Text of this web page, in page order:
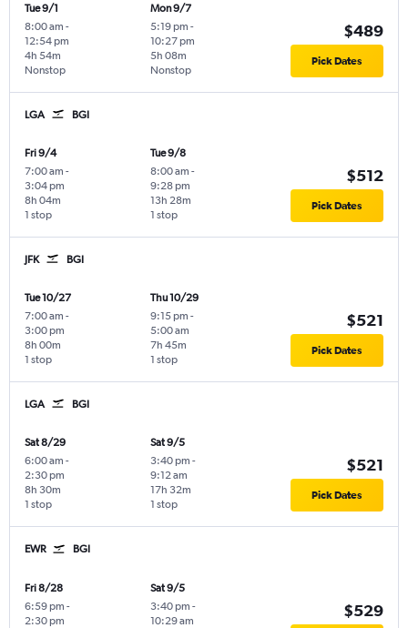
Tue 9/1
8:00 am -
12:54 pm
Nonstop
4h 54m
Mon 9/7
5:19 pm -
10:27 pm
Nonstop
5h 08m
$489
Pick Dates
LGA BGI
Fri 9/4
7:00 am -
3:04 pm
1 stop
8h 04m
Tue 9/8
8:00 am -
9:28 pm
1 stop
13h 28m
$512
Pick Dates
JFK BGI
Tue 10/27
7:00 am -
3:00 pm
1 stop
8h 00m
Thu 10/29
9:15 pm -
5:00 am
1 stop
7h 45m
$521
Pick Dates
LGA BGI
Sat 8/29
6:00 am -
2:30 pm
1 stop
8h 30m
Sat 9/5
3:40 pm -
9:12 am
1 stop
17h 32m
$521
Pick Dates
EWR BGI
Fri 8/28
6:59 pm -
2:30 pm
Sat 9/5
3:40 pm -
10:29 am
$529